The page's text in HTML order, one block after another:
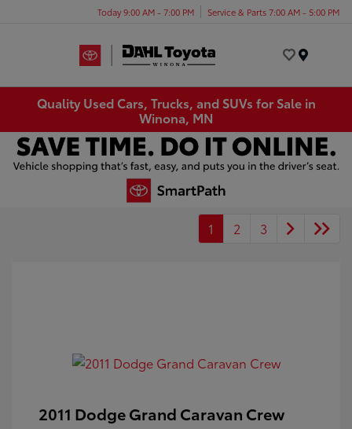
Today 9:00 AM - 7:00 PM Service & Parts 7:00 AM - 5:00 PM
Quality Used Cars, Trucks, and SUVs for Sale in
Winona, MN
1 2 3
2011 Dodge Grand Caravan Crew